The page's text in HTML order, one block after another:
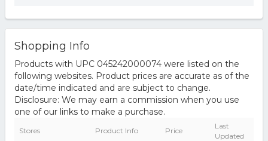
Shopping Info
Products with UPC 045242000074 were listed on the
following websites. Product prices are accurate as of the
date/time indicated and are subject to change.
Disclosure: We may earn a commission when you use
one of our links to make a purchase.
Stores Product Info Price
Last
Updated